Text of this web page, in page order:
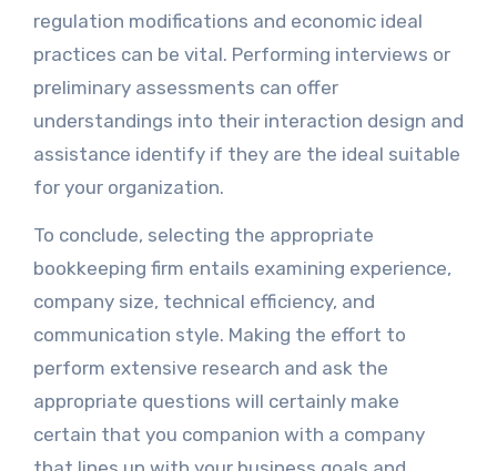
regulation modifications and economic ideal
practices can be vital. Performing interviews or
preliminary assessments can offer
understandings into their interaction design and
assistance identify if they are the ideal suitable
for your organization.
To conclude, selecting the appropriate
bookkeeping firm entails examining experience,
company size, technical efficiency, and
communication style. Making the effort to
perform extensive research and ask the
appropriate questions will certainly make
certain that you companion with a company